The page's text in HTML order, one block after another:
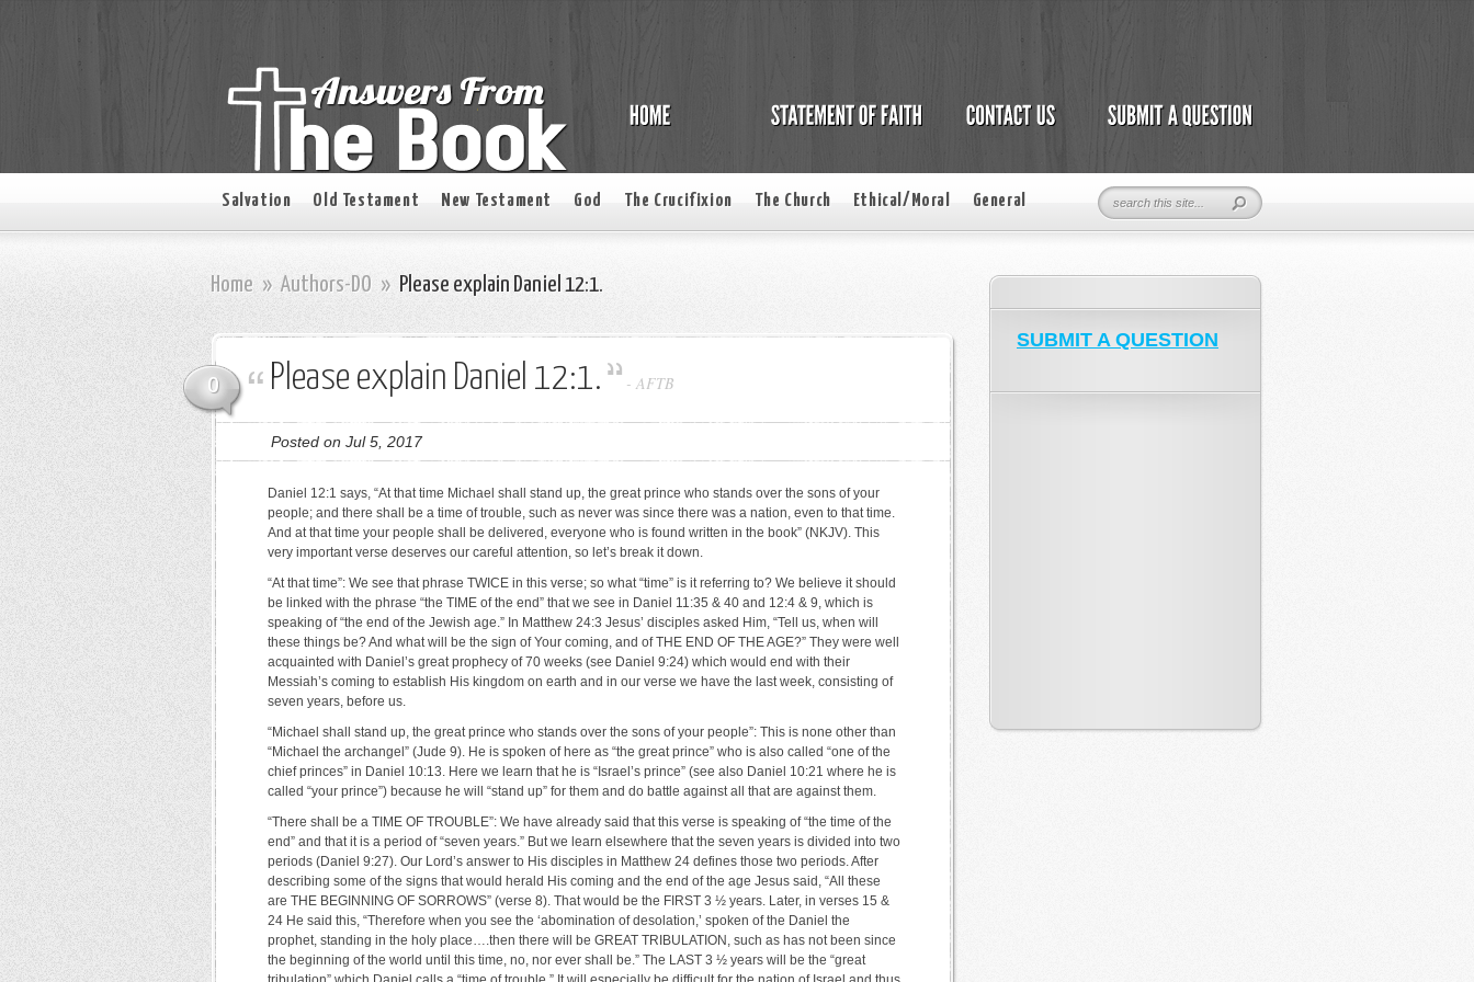
Salvation Old Testament New Testament God The Crucifixion The Church Ethical/Moral General
Home » Authors-DO » Please explain Daniel 12:1.
0 Please explain Daniel 12:1. - AFTB
Posted on Jul 5, 2017
Daniel 12:1 says, “At that time Michael shall stand up, the great prince who stands over the sons of your
people; and there shall be a time of trouble, such as never was since there was a nation, even to that time.
And at that time your people shall be delivered, everyone who is found written in the book” (NKJV). This
very important verse deserves our careful attention, so let’s break it down.
“At that time”: We see that phrase TWICE in this verse; so what “time” is it referring to? We believe it should
be linked with the phrase “the TIME of the end” that we see in Daniel 11:35 & 40 and 12:4 & 9, which is
speaking of “the end of the Jewish age.” In Matthew 24:3 Jesus’ disciples asked Him, “Tell us, when will
these things be? And what will be the sign of Your coming, and of THE END OF THE AGE?” They were well
acquainted with Daniel’s great prophecy of 70 weeks (see Daniel 9:24) which would end with their
Messiah’s coming to establish His kingdom on earth and in our verse we have the last week, consisting of
seven years, before us.
“Michael shall stand up, the great prince who stands over the sons of your people”: This is none other than
“Michael the archangel” (Jude 9). He is spoken of here as “the great prince” who is also called “one of the
chief princes” in Daniel 10:13. Here we learn that he is “Israel’s prince” (see also Daniel 10:21 where he is
called “your prince”) because he will “stand up” for them and do battle against all that are against them.
“There shall be a TIME OF TROUBLE”: We have already said that this verse is speaking of “the time of the
end” and that it is a period of “seven years.” But we learn elsewhere that the seven years is divided into two
periods (Daniel 9:27). Our Lord’s answer to His disciples in Matthew 24 defines those two periods. After
describing some of the signs that would herald His coming and the end of the age Jesus said, “All these
are THE BEGINNING OF SORROWS” (verse 8). That would be the FIRST 3 ½ years. Later, in verses 15 &
24 He said this, “Therefore when you see the ‘abomination of desolation,’ spoken of the Daniel the
prophet, standing in the holy place….then there will be GREAT TRIBULATION, such as has not been since
the beginning of the world until this time, no, nor ever shall be.” The LAST 3 ½ years will be the “great
SUBMIT A QUESTION